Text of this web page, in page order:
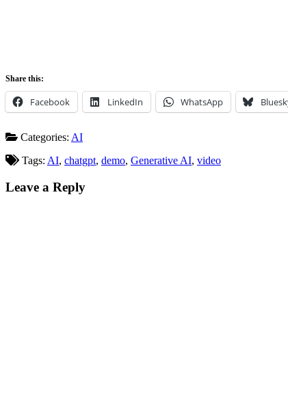
Share this:
Facebook LinkedIn WhatsApp
Categories: AI
Tags: AI, chatgpt, demo, Generative AI, video
Leave a Reply